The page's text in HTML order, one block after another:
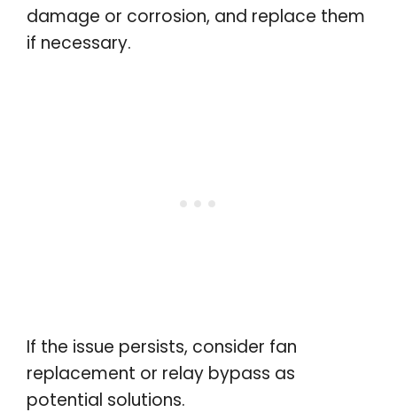
damage or corrosion, and replace them
if necessary.
If the issue persists, consider fan
replacement or relay bypass as
potential solutions.